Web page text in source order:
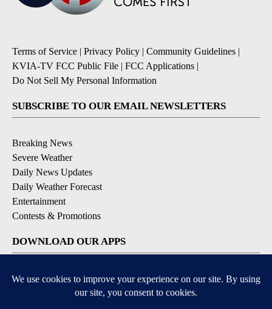
Terms of Service | Privacy Policy | Community Guidelines |
KVIA-TV FCC Public File | FCC Applications |
Do Not Sell My Personal Information
SUBSCRIBE TO OUR EMAIL NEWSLETTERS
Breaking News
Severe Weather
Daily News Updates
Daily Weather Forecast
Entertainment
Contests & Promotions
DOWNLOAD OUR APPS
Available for iOS and Android